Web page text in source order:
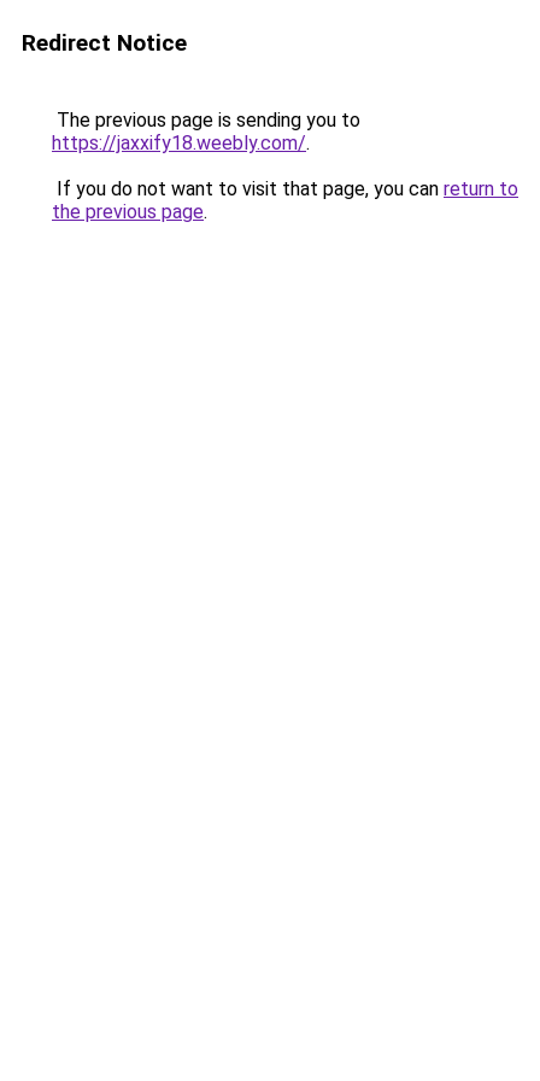
Redirect Notice
The previous page is sending you to
https://jaxxify18.weebly.com/.
If you do not want to visit that page, you can return to
the previous page.